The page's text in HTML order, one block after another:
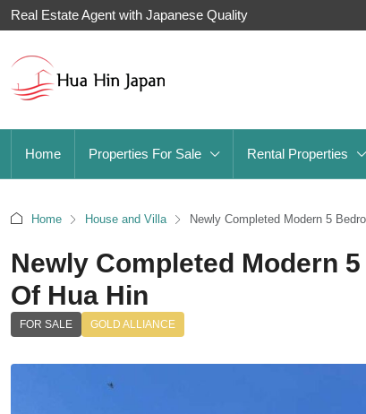
Real Estate Agent with Japanese Quality
Home Properties For Sale Rental Properties
Home House and Villa Newly Completed Modern 5
Newly Completed Modern
Of Hua Hin
FOR SALE GOLD ALLIANCE